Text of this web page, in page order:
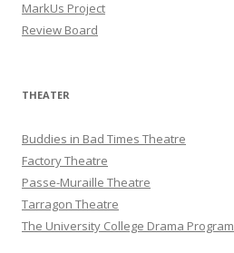
MarkUs Project
Review Board
THEATER
Buddies in Bad Times Theatre
Factory Theatre
Passe-Muraille Theatre
Tarragon Theatre
The University College Drama Program